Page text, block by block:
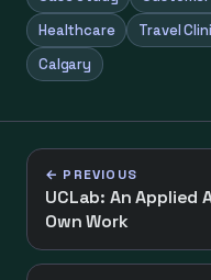
Healthcare
Travel
Calgary
← PREVIOUS
UCLab: An Applied
Own Work